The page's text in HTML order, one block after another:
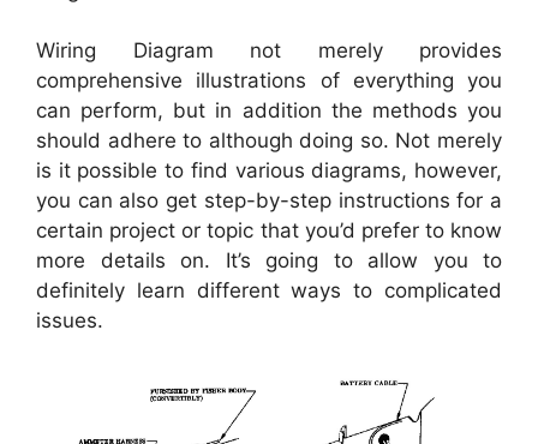
Wiring Diagram not merely provides
comprehensive illustrations of everything you
can perform, but in addition the methods you
should adhere to although doing so. Not merely
is it possible to find various diagrams, however,
you can also get step-by-step instructions for a
certain project or topic that you’d prefer to know
more details on. It’s going to allow you to
definitely learn different ways to complicated
issues.